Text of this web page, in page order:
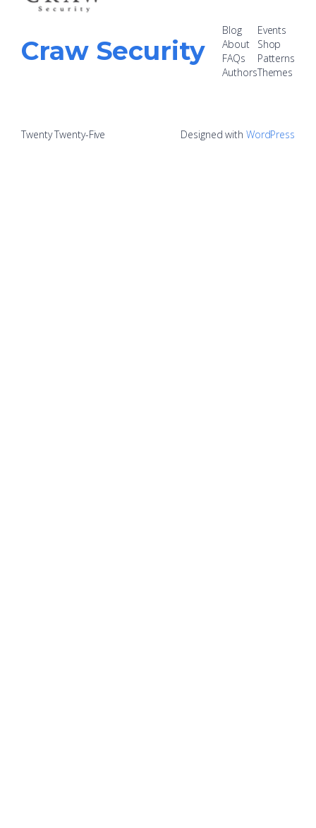
Craw Security
Blog
About
FAQs
Authors
Events
Shop
Patterns
Themes
Twenty Twenty-Five Designed with WordPress